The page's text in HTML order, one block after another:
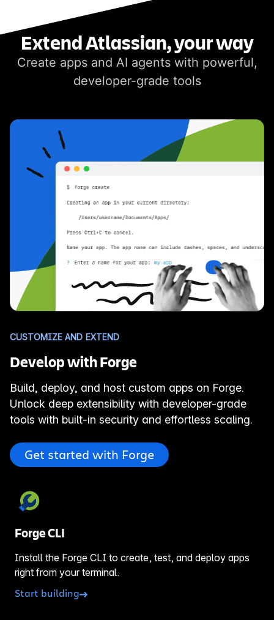
Extend Atlassian, your way
Create apps and AI agents with powerful,
developer-grade tools
CUSTOMIZE AND EXTEND
Develop with Forge
Build, deploy, and host custom apps on Forge.
Unlock deep extensibility with developer-grade
tools with built-in security and effortless scaling.
Get started with Forge
Forge CLI
Install the Forge CLI to create, test, and deploy apps
right from your terminal.
Start building